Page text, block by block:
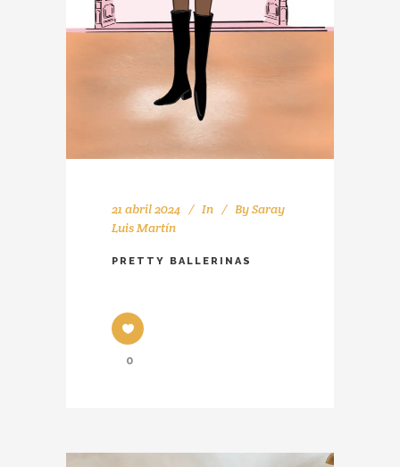
21 abril 2024 In BySaray
Luis Martín
PRETTY BALLERINAS
0